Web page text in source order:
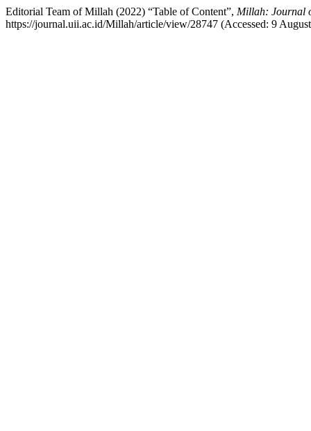
Editorial Team of Millah (2022) “Table of Content”, Millah: Journal
https://journal.uii.ac.id/Millah/article/view/28747 (Accessed: 9